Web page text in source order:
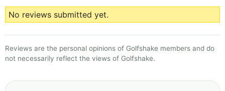
No reviews submitted yet.
Reviews are the personal opinions of Golfshake members and do
not necessarily reflect the views of Golfshake.